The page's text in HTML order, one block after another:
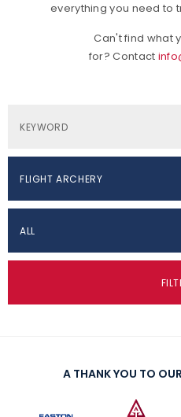
everything you need to
Can't find what
for? Contact
FLIGHT ARCHERY
ALL
A THANK YOU TO